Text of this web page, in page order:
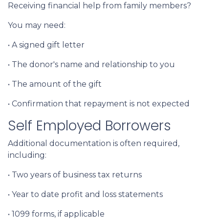
Receiving financial help from family members?
You may need:
• A signed gift letter
• The donor's name and relationship to you
• The amount of the gift
• Confirmation that repayment is not expected
Self Employed Borrowers
Additional documentation is often required,
including:
• Two years of business tax returns
• Year to date profit and loss statements
• 1099 forms, if applicable